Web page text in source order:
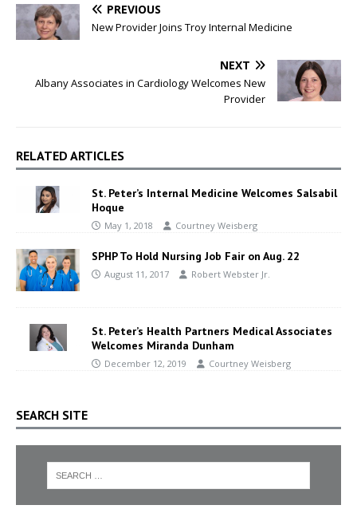
PREVIOUS
New Provider Joins Troy Internal Medicine
NEXT
Albany Associates in Cardiology Welcomes New
Provider
RELATED ARTICLES
St. Peter’s Internal Medicine Welcomes Salsabil
Hoque
May 1, 2018 Courtney Weisberg
SPHP To Hold Nursing Job Fair on Aug. 22
August 11, 2017 Robert Webster Jr.
St. Peter’s Health Partners Medical Associates
Welcomes Miranda Dunham
December 12, 2019 Courtney Weisberg
SEARCH SITE